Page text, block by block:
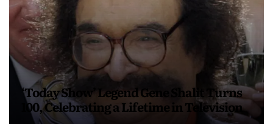
‘Today Show’ Legend Gene Shalit Turns
100, Celebrating a Lifetime in Television